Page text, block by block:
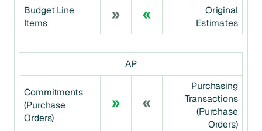
Budget Line
Items
Original
Estimates
AP
Commitments
(Purchase
Orders)
Purchasing
Transactions
(Purchase
Orders)